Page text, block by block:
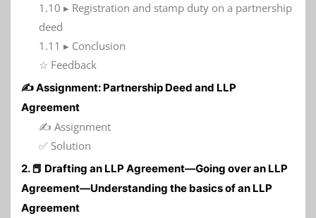
1.10 ▸ Registration and stamp duty on a partnership
deed
1.11 ▸ Conclusion
☆ Feedback
✍️ Assignment: Partnership Deed and LLP
Agreement
✍️ Assignment
✅ Solution
2. 📕 Drafting an LLP Agreement—Going over an LLP
Agreement—Understanding the basics of an LLP
Agreement